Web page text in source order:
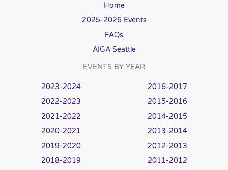
Home
2025-2026 Events
FAQs
AIGA Seattle
EVENTS BY YEAR
2023-2024
2022-2023
2021-2022
2020-2021
2019-2020
2018-2019
2016-2017
2015-2016
2014-2015
2013-2014
2012-2013
2011-2012